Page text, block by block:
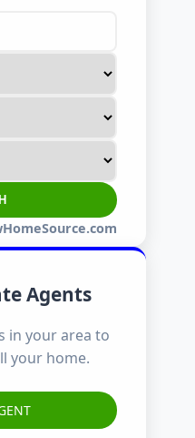
Agents
in your area to
your home.